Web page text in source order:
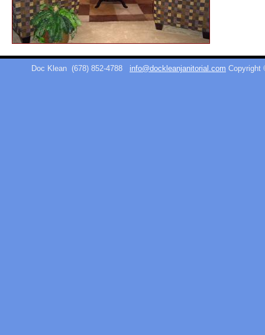
Doc Klean (678) 852-4788 info@dockleanjanitorial.com Copyright